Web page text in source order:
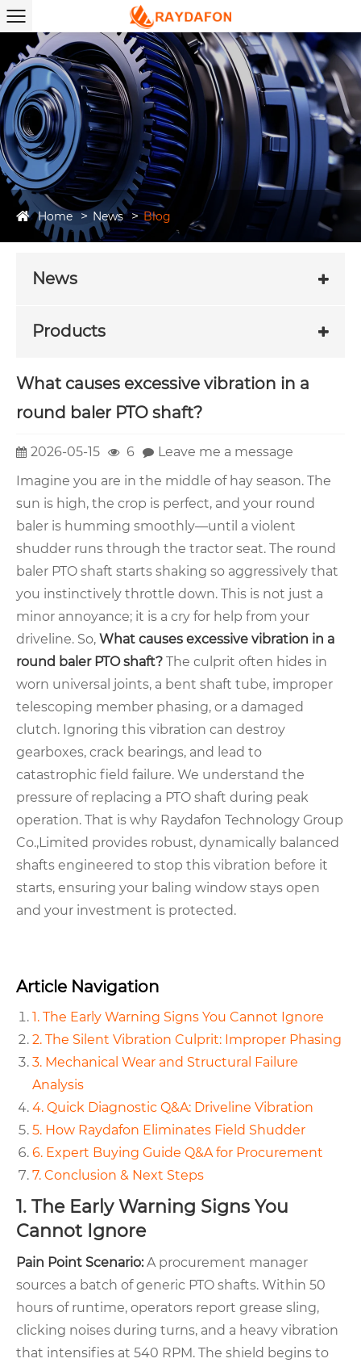
Home News Blog
News
Products
What causes excessive vibration in a
round baler PTO shaft?
2026-05-15 6
Leave me a message
Imagine you are in the middle of hay season. The
sun is high, the crop is perfect, and your round
baler is humming smoothly—until a violent
shudder runs through the tractor seat. The round
baler PTO shaft starts shaking so aggressively that
you instinctively throttle down. This is not just a
minor annoyance; it is a cry for help from your
driveline. So, What causes excessive vibration in a
round baler PTO shaft? The culprit often hides in
worn universal joints, a bent shaft tube, improper
telescoping member phasing, or a damaged
clutch. Ignoring this vibration can destroy
gearboxes, crack bearings, and lead to
catastrophic field failure. We understand the
pressure of replacing a PTO shaft during peak
operation. That is why Raydafon Technology Group
Co.,Limited provides robust, dynamically balanced
shafts engineered to stop this vibration before it
starts, ensuring your baling window stays open
and your investment is protected.
Article Navigation
1. The Early Warning Signs You Cannot Ignore
2. The Silent Vibration Culprit: Improper Phasing
3. Mechanical Wear and Structural Failure
Analysis
4. Quick Diagnostic Q&A: Driveline Vibration
5. How Raydafon Eliminates Field Shudder
6. Expert Buying Guide Q&A for Procurement
7. Conclusion & Next Steps
1. The Early Warning Signs You
Cannot Ignore
Pain Point Scenario:A procurement manager
sources a batch of generic PTO shafts. Within 50
hours of runtime, operators report grease sling,
clicking noises during turns, and a heavy vibration
that intensifies at 540 RPM. The shield begins to